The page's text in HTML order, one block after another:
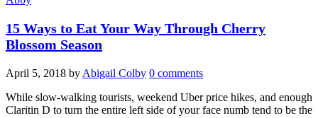
15 Ways to Eat Your Way Through Cherry
Blossom Season
April 5, 2018 by Abigail Colby 0 comments
While slow-walking tourists, weekend Uber price hikes, and enough
Claritin D to turn the entire left side of your face numb tend to be the